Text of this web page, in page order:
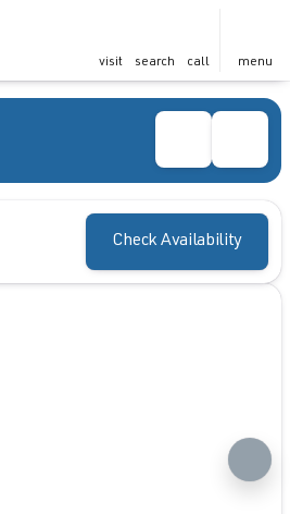
visit search call menu
Check Availability